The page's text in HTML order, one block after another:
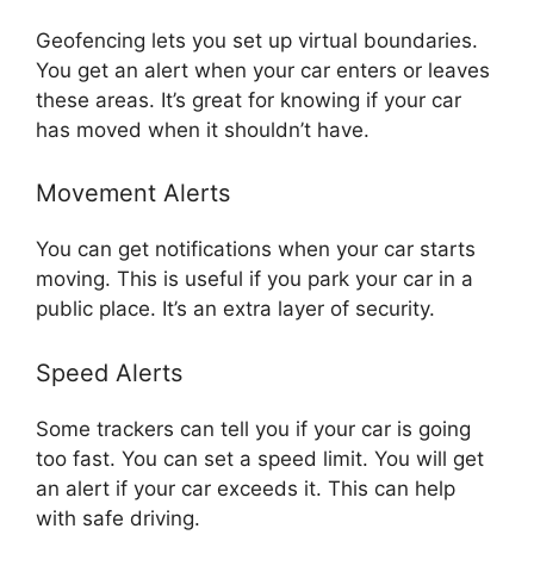
Geofencing lets you set up virtual boundaries.
You get an alert when your car enters or leaves
these areas. It’s great for knowing if your car
has moved when it shouldn’t have.
Movement Alerts
You can get notifications when your car starts
moving. This is useful if you park your car in a
public place. It’s an extra layer of security.
Speed Alerts
Some trackers can tell you if your car is going
too fast. You can set a speed limit. You will get
an alert if your car exceeds it. This can help
with safe driving.